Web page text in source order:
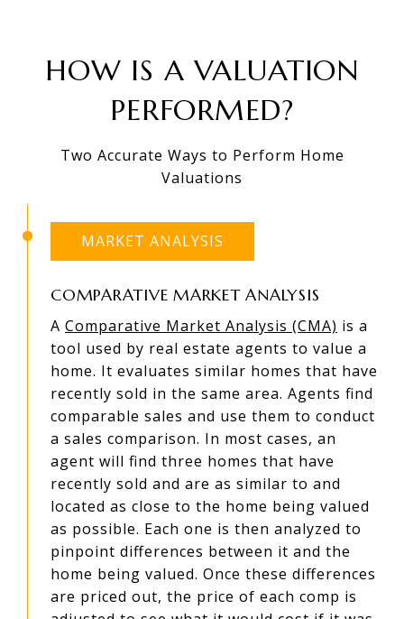
HOW IS A VALUATION
PERFORMED?
Two Accurate Ways to Perform Home
Valuations
MARKET ANALYSIS
COMPARATIVE MARKET ANALYSIS
A Comparative Market Analysis (CMA) is a
tool used by real estate agents to value a
home. It evaluates similar homes that have
recently sold in the same area. Agents find
comparable sales and use them to conduct
a sales comparison. In most cases, an
agent will find three homes that have
recently sold and are as similar to and
located as close to the home being valued
as possible. Each one is then analyzed to
pinpoint differences between it and the
home being valued. Once these differences
are priced out, the price of each comp is